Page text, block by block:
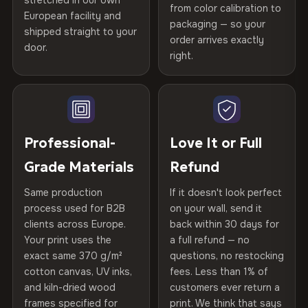
years of production craft.
Choose from three premium canvas materials:
100% Polyester
270 g/m² · Slight gloss finish
300 g/m² · Matte finish
370 g/m² · Premium matte finish
SHIPPING & CUSTOM SIZES
Ships across the EU. Custom sizes available on request.
Print Technology
HP Latex inks · GREENGUARD
Gold Certified
Kiln-dried spruce & fir wood —
defect-free
Hanging System
Ready to hang — hardware
Protective Coating UV-resistant varnish
Indoor/Outdoor Indoor use recommended
Made In Bulgaria, EU
Product Code VH-CP-23595
Not what you expected? Return it within 30 days
refund — no questions asked, no restocking fees, no fine
print. We'll even cover return shipping within the EU. Less
than 1% of orders are ever returned.
Arrives Protected, Not Just Packaged
Each canvas is wrapped in protective foam corners, then
placed in a custom-fit reinforced cardboard box. Thousands
arrives gallery-ready.
Read full Shipping & Returns policy
Featured on the product page
Help others discover great prints
Verified buyers only. Discount code emailed within 24h of review
European facility and
shipped straight to your
door.
from color calibration to
packaging — so your
order arrives exactly
right.
Professional-
Grade Materials
Same production
process used for B2B
clients across Europe.
Your print uses the
exact same 370 g/m²
cotton canvas, UV inks,
and kiln-dried wood
frames specified for
Love It or Full
Refund
If it doesn't look perfect
on your wall, send it
back within 30 days for
a full refund — no
questions, no restocking
fees. Less than 1% of
customers ever return a
print. We think that says